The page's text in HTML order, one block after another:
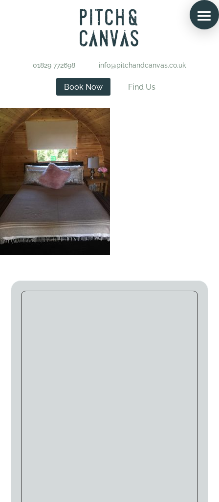
01829 772698 info@pitchandcanvas.co.uk
Book Now Find Us